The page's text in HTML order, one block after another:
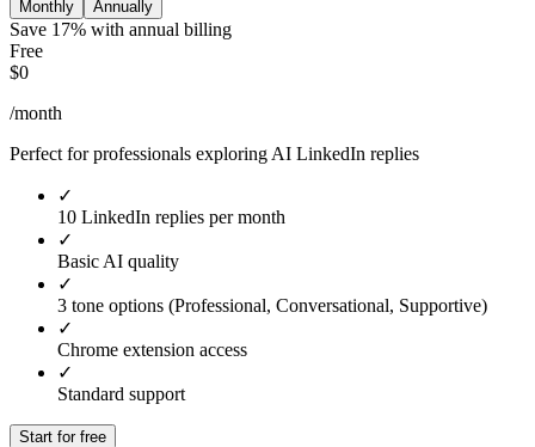
Monthly Annually
Save 17% with annual billing
Free
$0
/month
Perfect for professionals exploring AI LinkedIn replies
✓
10 LinkedIn replies per month
✓
Basic AI quality
✓
3 tone options (Professional, Conversational, Supportive)
✓
Chrome extension access
✓
Standard support
Start for free